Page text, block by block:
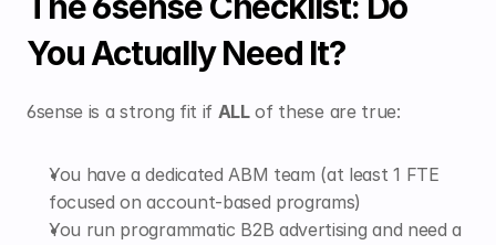
You Actually Need It?
6sense is a strong fit if ALL of these are true:
You have a dedicated ABM team (at least 1 FTE
focused on account-based programs)
You run programmatic B2B advertising and need a